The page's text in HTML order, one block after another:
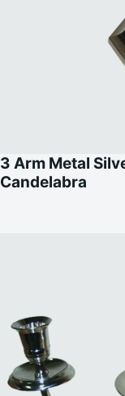
3 Arm Metal
Candelabra